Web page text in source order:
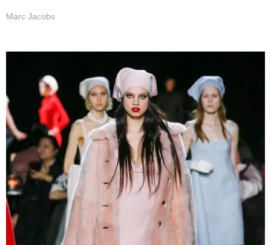
Marc Jacobs